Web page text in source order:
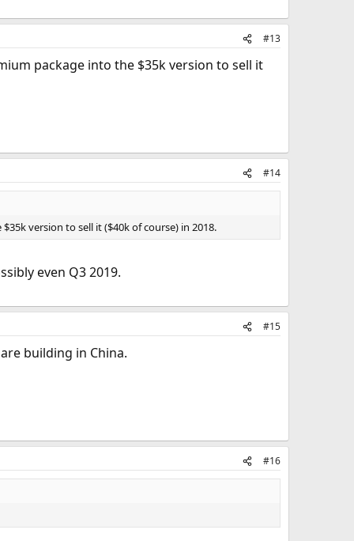
#13
package into the $35k version to sell it
#14
version to sell it ($40k of course) in 2018.
even Q3 2019.
#15
building in China.
#16